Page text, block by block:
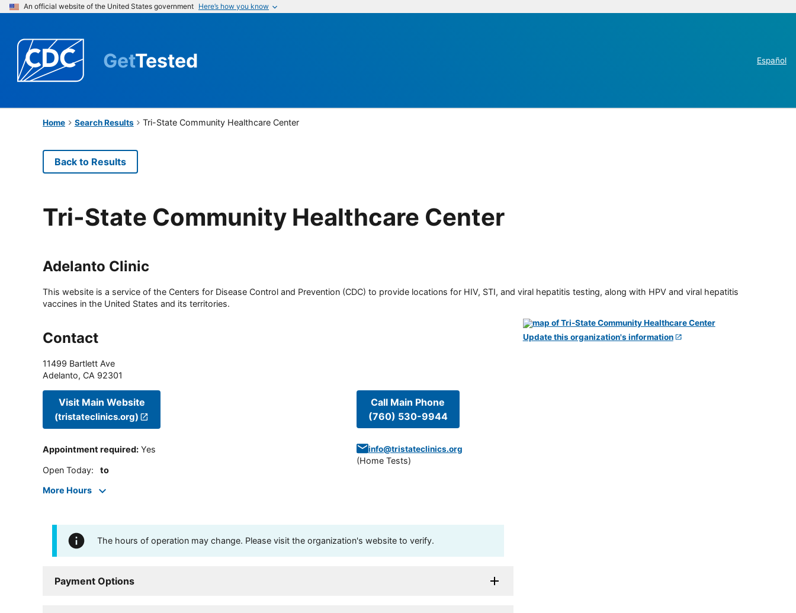
An official website of the United States government Here’s how you know
GetTested Español
Home Search Results Tri-State Community Healthcare Center
Back to Results
Tri-State Community Healthcare Center
Adelanto Clinic
This website is a service of the Centers for Disease Control and Prevention (CDC) to provide locations for HIV, STI, and viral hepatitis testing, along with HPV and viral hepatitis
vaccines in the United States and its territories.
Contact
11499 Bartlett Ave
Adelanto, CA 92301
Visit Main Website
(tristateclinics.org)
Appointment required: Yes
Open Today: to
More Hours
Call Main Phone
(760) 530-9944
info@tristateclinics.org
(Home Tests)
The hours of operation may change. Please visit the organization's website to verify.
Payment Options
Update this organization's information